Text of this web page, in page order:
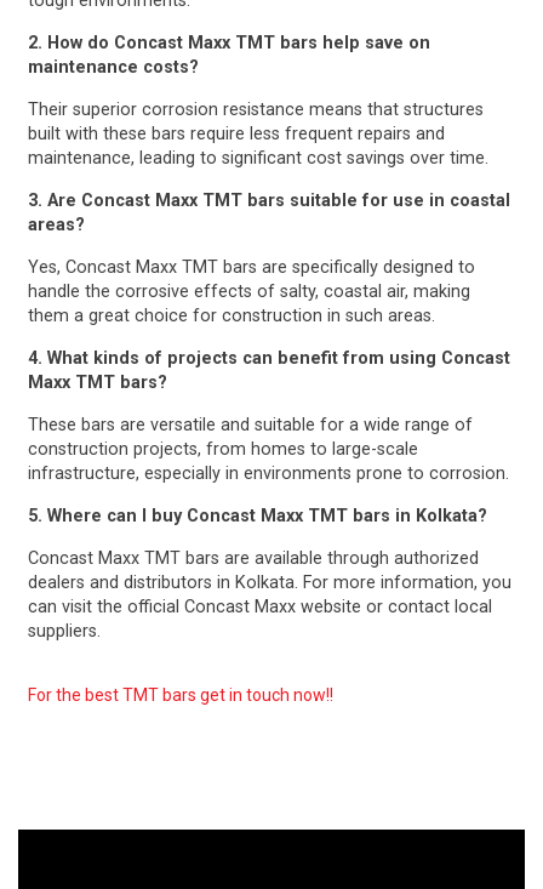
2. How do Concast Maxx TMT bars help save on
maintenance costs?
Their superior corrosion resistance means that structures
built with these bars require less frequent repairs and
maintenance, leading to significant cost savings over time.
3. Are Concast Maxx TMT bars suitable for use in coastal
areas?
Yes, Concast Maxx TMT bars are specifically designed to
handle the corrosive effects of salty, coastal air, making
them a great choice for construction in such areas.
4. What kinds of projects can benefit from using Concast
Maxx TMT bars?
These bars are versatile and suitable for a wide range of
construction projects, from homes to large-scale
infrastructure, especially in environments prone to corrosion.
5. Where can I buy Concast Maxx TMT bars in Kolkata?
Concast Maxx TMT bars are available through authorized
dealers and distributors in Kolkata. For more information, you
can visit the official Concast Maxx website or contact local
suppliers.
For the best TMT bars get in touch now!!